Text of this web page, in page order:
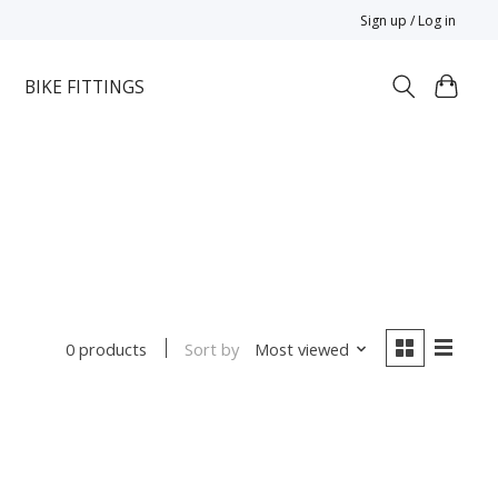
Sign up / Log in
BIKE FITTINGS
0 products Sort by Most viewed